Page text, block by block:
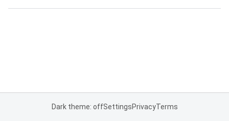
Dark theme: offSettingsPrivacyTerms